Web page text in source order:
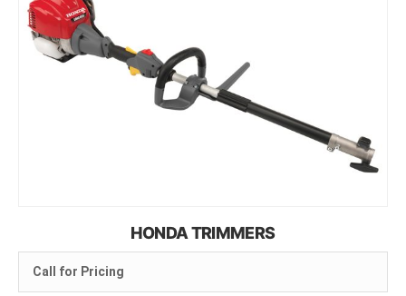
HONDA TRIMMERS
Call for Pricing